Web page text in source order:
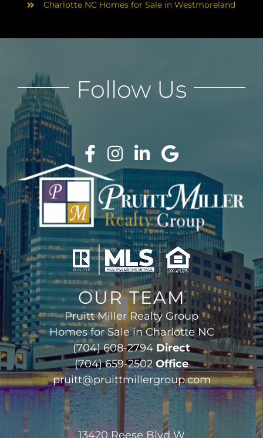
Charlotte NC Homes for Sale in Westmoreland
OUR TEAM
Pruitt Miller Realty Group
Homes for Sale in Charlotte NC
(704) 608-2794 Direct
(704) 659-2502 Office
pruitt@pruittmillergroup.com
13420 Reese Blvd W
Follow Us